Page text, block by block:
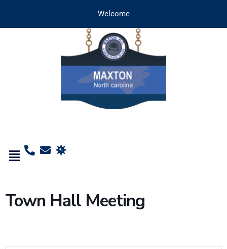
Welcome
Town Hall Meeting